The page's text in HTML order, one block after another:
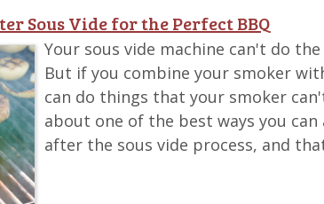
Sous Vide for the Perfect BBQ
Your sous vide machine can't do
But if you combine your smoker
can do things that your smoker
about one of the best ways you
after the sous vide process, and